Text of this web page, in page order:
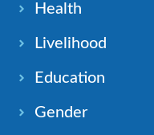
Health
Livelihood
Education
Gender